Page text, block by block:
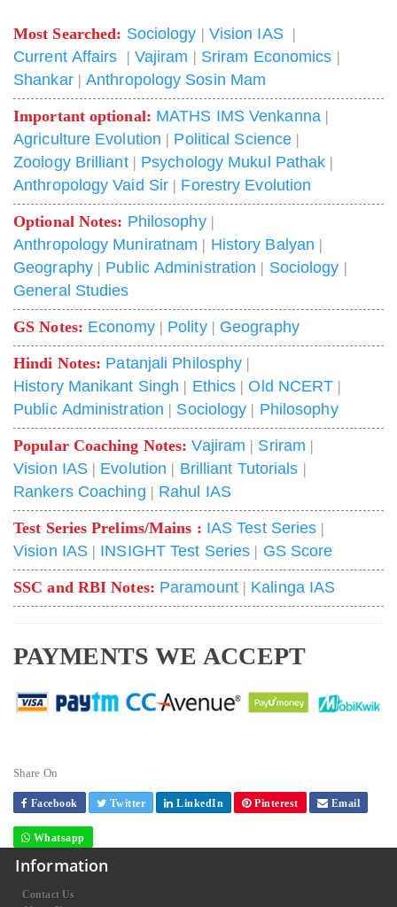
Most Searched: Sociology | Vision IAS|
Current Affairs | Vajiram | Sriram Economics |
Shankar| Anthropology Sosin Mam
Important optional: MATHS IMS Venkanna|
Agriculture Evolution | Political Science |
Zoology Brilliant| Psychology Mukul Pathak |
Anthropology Vaid Sir | Forestry Evolution
Optional Notes: Philosophy|
Anthropology Muniratnam | History Balyan |
Geography| Public Administration | Sociology |
General Studies
GS Notes: Economy| Polity| Geography
Hindi Notes: Patanjali Philosphy |
History Manikant Singh | Ethics |Old NCERT |
Public Administration | Sociology | Philosophy
Popular Coaching Notes:Vajiram | Sriram |
Vision IAS | Evolution | Brilliant Tutorials |
Rankers Coaching | Rahul IAS
Test Series Prelims/Mains : IAS Test Series |
Vision IAS | INSIGHT Test Series | GS Score
SSC and RBI Notes: Paramount| Kalinga IAS
PAYMENTS WE ACCEPT
Share On
Facebook Twitter LinkedIn Pinterest Email
Whatsapp
Information
Contact Us